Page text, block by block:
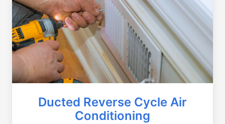
Ducted Reverse Cycle Air
Conditioning